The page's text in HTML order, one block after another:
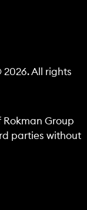
All rights
Rokman Group
parties without